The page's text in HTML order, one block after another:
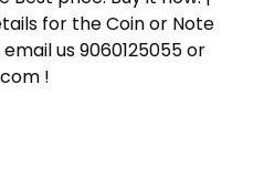
for the Coin or Note
us 9060125055 or
!